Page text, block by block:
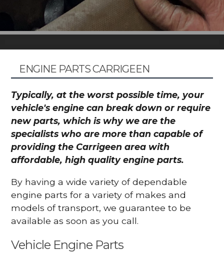
ENGINE PARTS CARRIGEEN
Typically, at the worst possible time, your
vehicle's engine can break down or require
new parts, which is why we are the
specialists who are more than capable of
providing the Carrigeen area with
affordable, high quality engine parts.
By having a wide variety of dependable
engine parts for a variety of makes and
models of transport, we guarantee to be
available as soon as you call.
Vehicle Engine Parts